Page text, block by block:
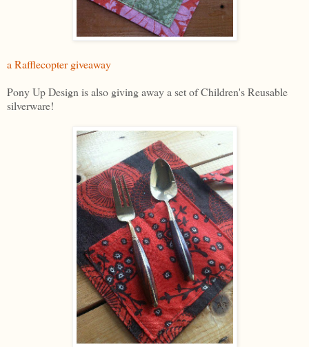
a Rafflecopter giveaway
Pony Up Design is also giving away a set of Children's Reusable
silverware!